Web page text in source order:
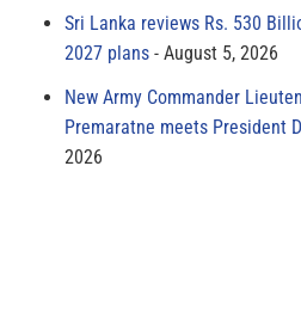
Sri Lanka reviews Rs. 530
2027 plans
August 5, 2026
New Army Commander
Premaratne meets President
2026